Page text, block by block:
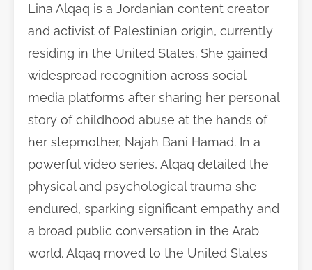
Lina Alqaq is a Jordanian content creator
and activist of Palestinian origin, currently
residing in the United States. She gained
widespread recognition across social
media platforms after sharing her personal
story of childhood abuse at the hands of
her stepmother, Najah Bani Hamad. In a
powerful video series, Alqaq detailed the
physical and psychological trauma she
endured, sparking significant empathy and
a broad public conversation in the Arab
world. Alqaq moved to the United States